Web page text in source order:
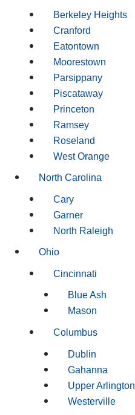
Berkeley Heights
Cranford
Eatontown
Moorestown
Parsippany
Piscataway
Princeton
Ramsey
Roseland
West Orange
North Carolina
Cary
Garner
North Raleigh
Ohio
Cincinnati
Blue Ash
Mason
Columbus
Dublin
Gahanna
Upper Arlington
Westerville